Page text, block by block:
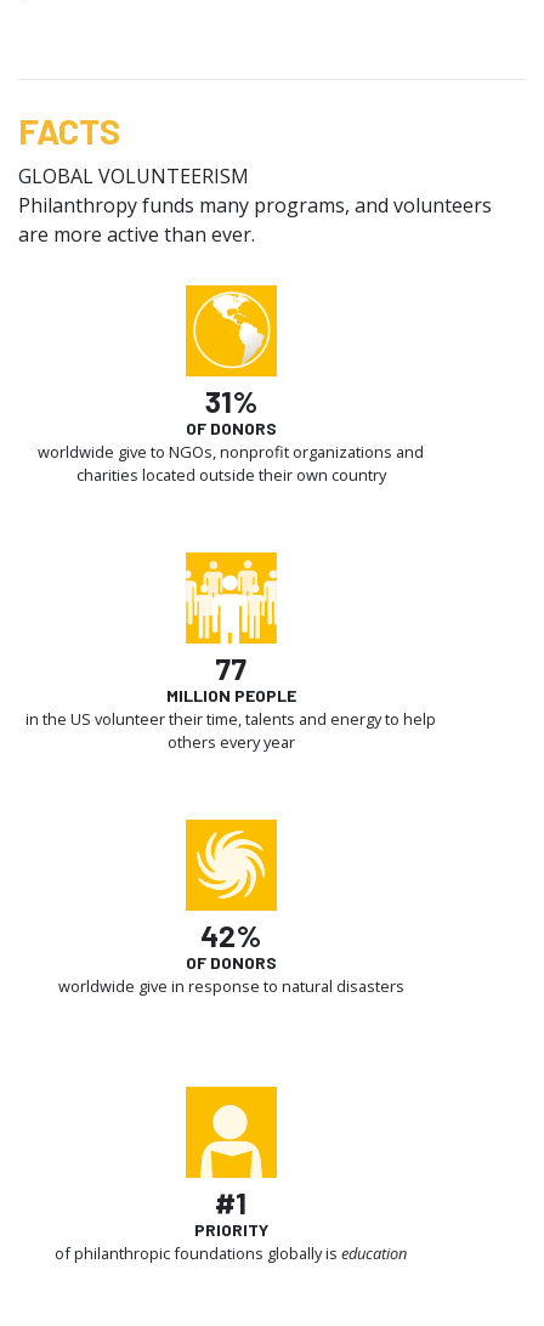
FACTS
GLOBAL VOLUNTEERISM
Philanthropy funds many programs, and volunteers
are more active than ever.
31%
OF DONORS
worldwide give to NGOs, nonprofit organizations and
charities located outside their own country
77
MILLION PEOPLE
in the US volunteer their time, talents and energy to help
others every year
42%
OF DONORS
worldwide give in response to natural disasters
#1
PRIORITY
of philanthropic foundations globally is education